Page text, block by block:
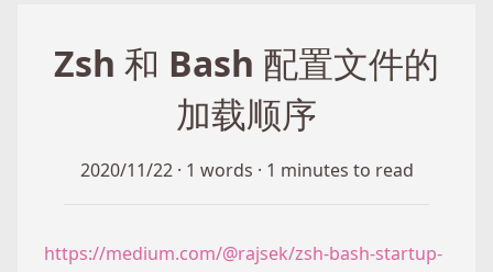
Zsh 和 Bash 配置文件的
加载顺序
2020/11/22 · 1 words · 1 minutes to read
https://medium.com/@rajsek/zsh-bash-startup-